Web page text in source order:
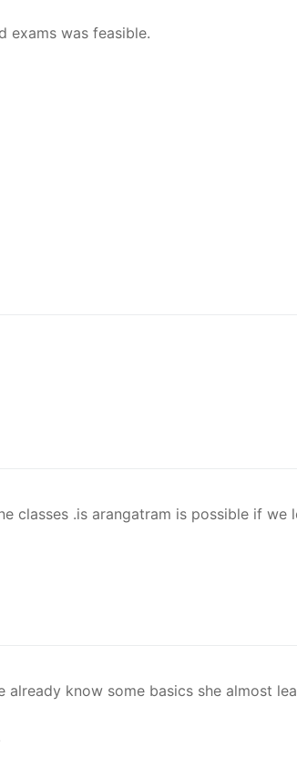
exams was feasible.
classes .is arangatram is possible if we
know some basics she almost